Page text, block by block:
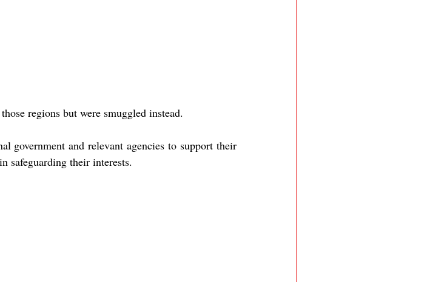
regions but were smuggled instead.
government and relevant agencies to support their
safeguarding their interests.